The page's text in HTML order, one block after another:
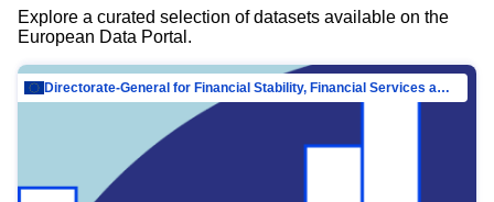
Explore a curated selection of datasets available on the
European Data Portal.
Directorate-General for Financial Stability, Financial Services and Capital Mar…